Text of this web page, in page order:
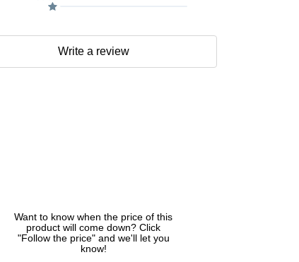
Want to know when the price of this
product will come down? Click
"Follow the price" and we'll let you
know!
Write a review